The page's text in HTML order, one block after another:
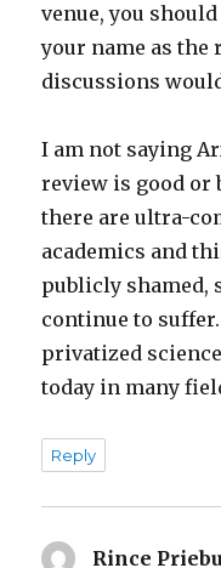
venue, you
your name as the
discussions
I am not saying
review is good or
there are ultra-
academics and
publicly shamed,
continue to
privatized
today in many
Reply
Rince